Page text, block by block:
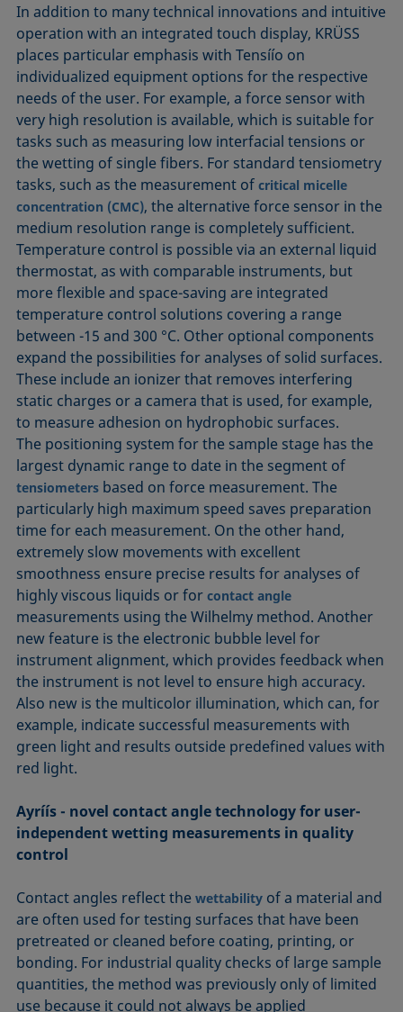
In addition to many technical innovations and intuitive
operation with an integrated touch display, KRÜSS
places particular emphasis with Tensíío on
individualized equipment options for the respective
needs of the user. For example, a force sensor with
very high resolution is available, which is suitable for
tasks such as measuring low interfacial tensions or
the wetting of single fibers. For standard tensiometry
tasks, such as the measurement ofcritical micelle
concentration (CMC), the alternative force sensor in the
medium resolution range is completely sufficient.
Temperature control is possible via an external liquid
thermostat, as with comparable instruments, but
more flexible and space-saving are integrated
temperature control solutions covering a range
between -15 and 300 °C. Other optional components
expand the possibilities for analyses of solid surfaces.
These include an ionizer that removes interfering
static charges or a camera that is used, for example,
to measure adhesion on hydrophobic surfaces.
The positioning system for the sample stage has the
largest dynamic range to date in the segment of
tensiometers based on force measurement. The
particularly high maximum speed saves preparation
time for each measurement. On the other hand,
extremely slow movements with excellent
smoothness ensure precise results for analyses of
highly viscous liquids or forcontact angle
measurements using the Wilhelmy method. Another
new feature is the electronic bubble level for
instrument alignment, which provides feedback when
the instrument is not level to ensure high accuracy.
Also new is the multicolor illumination, which can, for
example, indicate successful measurements with
green light and results outside predefined values with
red light.
Ayríís - novel contact angle technology for user-
independent wetting measurements in quality
control
Contact angles reflect thewettability of a material and
are often used for testing surfaces that have been
pretreated or cleaned before coating, printing, or
bonding. For industrial quality checks of large sample
quantities, the method was previously only of limited
use because it could not always be applied